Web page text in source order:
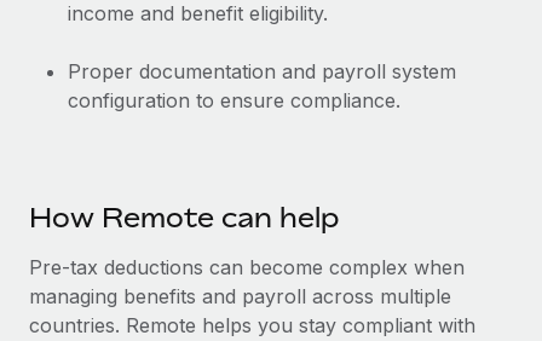
income and benefit eligibility.
Proper documentation and payroll system
configuration to ensure compliance.
How Remote can help
Pre-tax deductions can become complex when
managing benefits and payroll across multiple
countries. Remote helps you stay compliant with